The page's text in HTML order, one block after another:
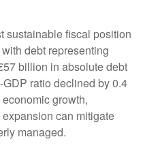
sustainable fiscal position
debt representing
billion in absolute debt
GDP ratio declined by 0.4
growth,
can mitigate
managed.